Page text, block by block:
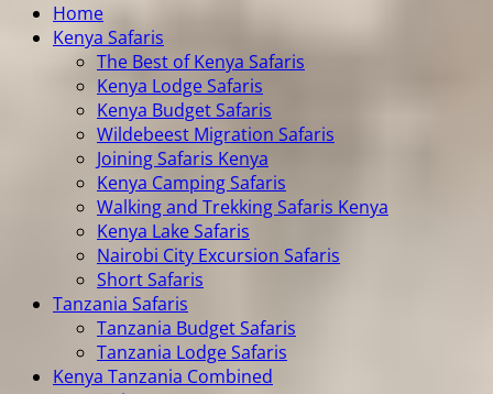
Home
Kenya Safaris
The Best of Kenya Safaris
Kenya Lodge Safaris
Kenya Budget Safaris
Wildebeest Migration Safaris
Joining Safaris Kenya
Kenya Camping Safaris
Walking and Trekking Safaris Kenya
Kenya Lake Safaris
Nairobi City Excursion Safaris
Short Safaris
Tanzania Safaris
Tanzania Budget Safaris
Tanzania Lodge Safaris
Kenya Tanzania Combined